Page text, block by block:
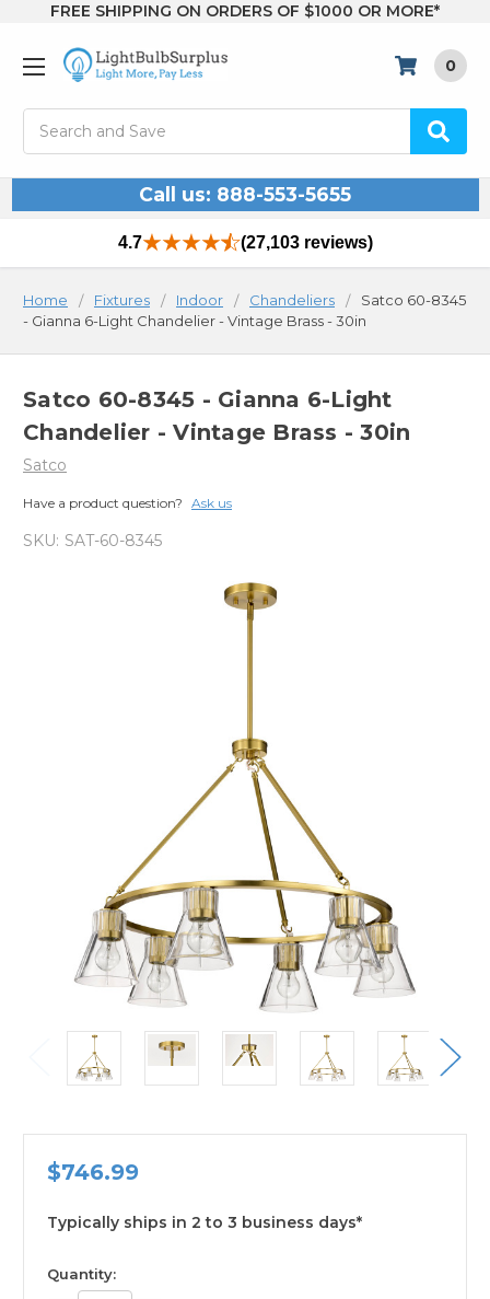
FREE SHIPPING ON ORDERS OF $1000 OR MORE*
0
Call us: 888-553-5655
4.7 (27,103 reviews)
Home Fixtures Indoor Chandeliers
Satco 60-8345
- Gianna 6-Light Chandelier - Vintage Brass - 30in
Satco 60-8345 - Gianna 6-Light
Chandelier - Vintage Brass - 30in
Satco
Have a product question? Ask us
SKU: SAT-60-8345
$746.99
Typically ships in 2 to 3 business days*
available
Quantity: